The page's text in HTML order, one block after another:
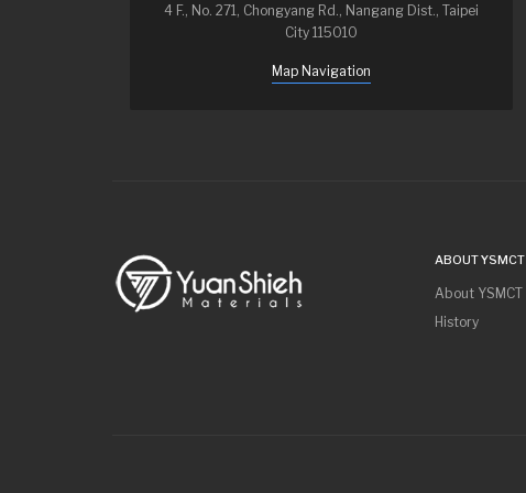
4 F., No. 271, Chongyang Rd., Nangang Dist., Taipei
City 115010
Map Navigation
ABOUT YSMCT
About YSMCT
History